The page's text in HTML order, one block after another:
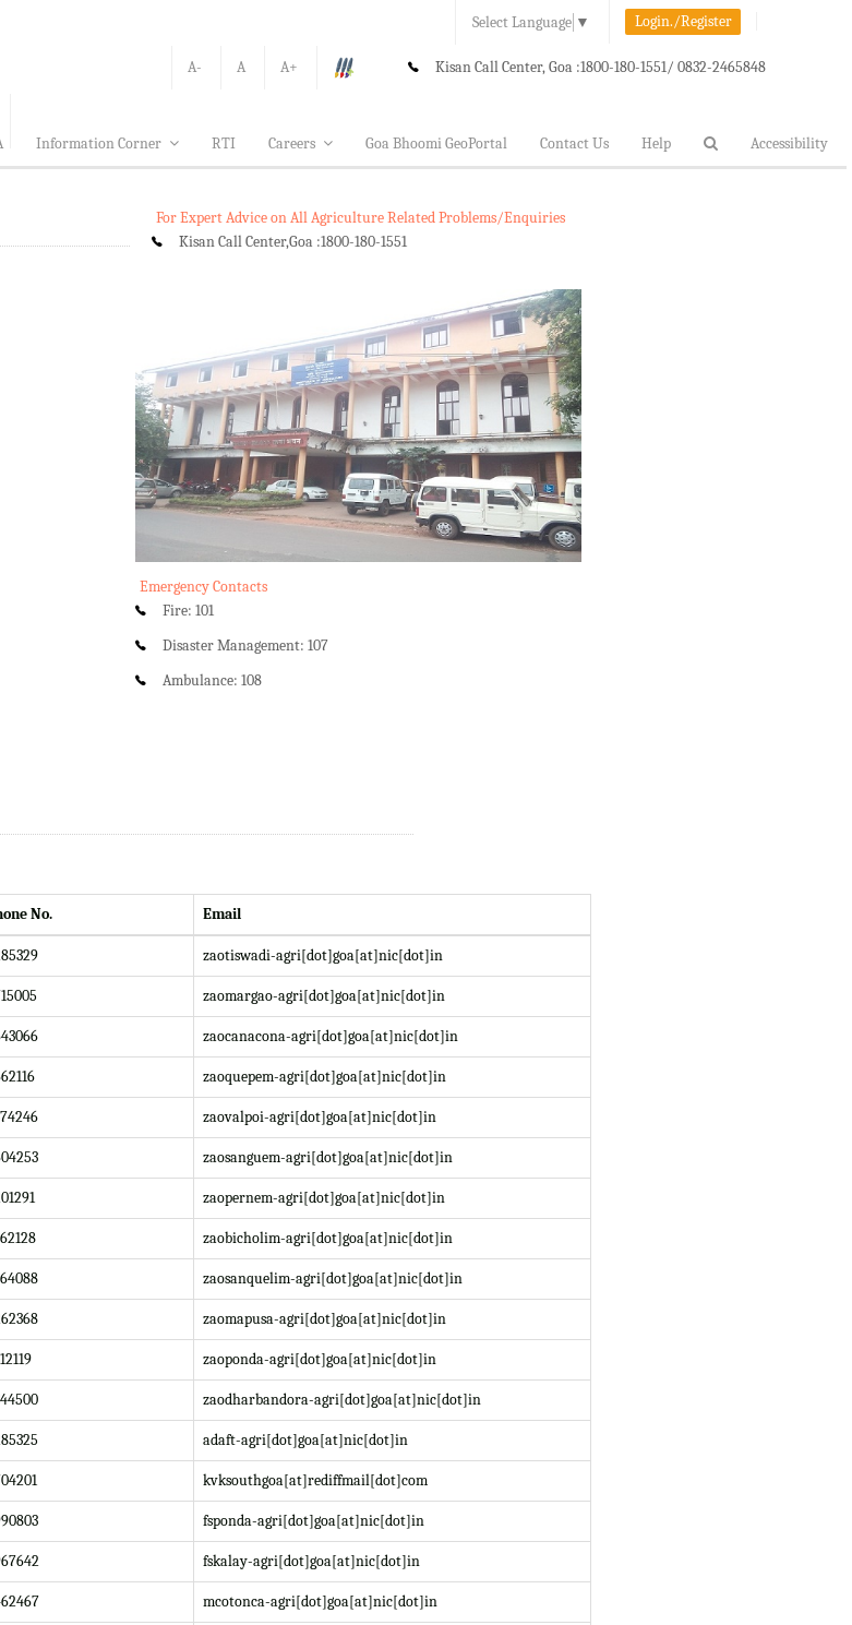
Select Language ▼ Login./Register
A- A A+ Kisan Call Center, Goa :1800-180-1551/ 0832-2465848
Information Corner RTI Careers Goa Bhoomi GeoPortal Contact Us Help Accessibility
For Expert Advice on All Agriculture Related Problems/Enquiries
Kisan Call Center,Goa :1800-180-1551
Emergency Contacts
Fire: 101
Disaster Management: 107
Ambulance: 108
No. Email
zaotiswadi-agri[dot]goa[at]nic[dot]in
zaomargao-agri[dot]goa[at]nic[dot]in
zaocanacona-agri[dot]goa[at]nic[dot]in
zaoquepem-agri[dot]goa[at]nic[dot]in
zaovalpoi-agri[dot]goa[at]nic[dot]in
zaosanguem-agri[dot]goa[at]nic[dot]in
zaopernem-agri[dot]goa[at]nic[dot]in
zaobicholim-agri[dot]goa[at]nic[dot]in
zaosanquelim-agri[dot]goa[at]nic[dot]in
zaomapusa-agri[dot]goa[at]nic[dot]in
zaoponda-agri[dot]goa[at]nic[dot]in
zaodharbandora-agri[dot]goa[at]nic[dot]in
adaft-agri[dot]goa[at]nic[dot]in
kvksouthgoa[at]rediffmail[dot]com
fsponda-agri[dot]goa[at]nic[dot]in
fskalay-agri[dot]goa[at]nic[dot]in
mcotonca-agri[dot]goa[at]nic[dot]in